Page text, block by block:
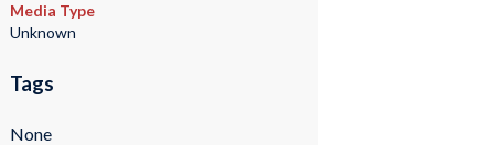
Media Type
Unknown
Tags
None